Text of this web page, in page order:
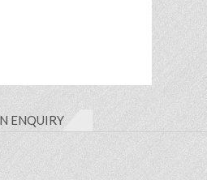
ENQUIRY